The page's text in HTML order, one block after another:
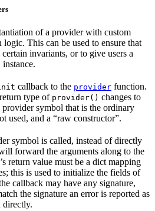
of a provider with custom
This can be used to ensure that
invariants, or to give users a
callback to the provider function.
type of provider() changes to
symbol that is the ordinary
used, and a “raw constructor”.
symbol is called, instead of directly
forward the arguments along to the
return value must be a dict mapping
this is used to initialize the fields of
callback may have any signature,
the signature an error is reported as
directly.